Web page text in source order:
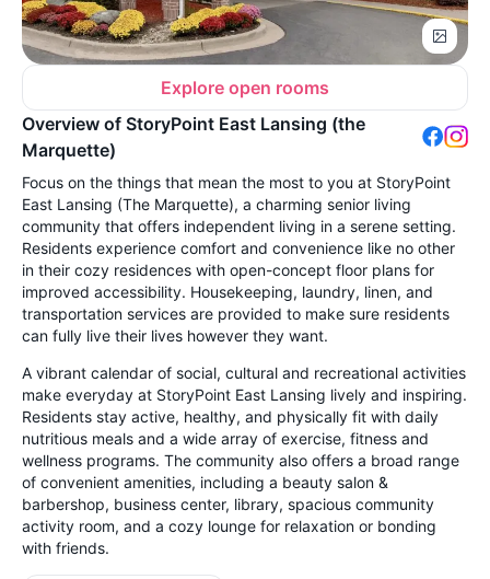
Explore open rooms
Overview of StoryPoint East Lansing (the
Marquette)
Focus on the things that mean the most to you at StoryPoint
East Lansing (The Marquette), a charming senior living
community that offers independent living in a serene setting.
Residents experience comfort and convenience like no other
in their cozy residences with open-concept floor plans for
improved accessibility. Housekeeping, laundry, linen, and
transportation services are provided to make sure residents
can fully live their lives however they want.
A vibrant calendar of social, cultural and recreational activities
make everyday at StoryPoint East Lansing lively and inspiring.
Residents stay active, healthy, and physically fit with daily
nutritious meals and a wide array of exercise, fitness and
wellness programs. The community also offers a broad range
of convenient amenities, including a beauty salon &
barbershop, business center, library, spacious community
activity room, and a cozy lounge for relaxation or bonding
with friends.